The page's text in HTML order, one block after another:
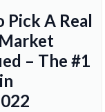
Pick A Real
– The #1